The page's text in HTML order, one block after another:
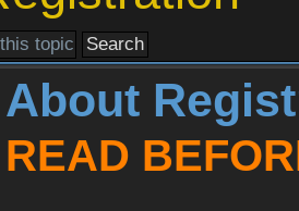
About
READ